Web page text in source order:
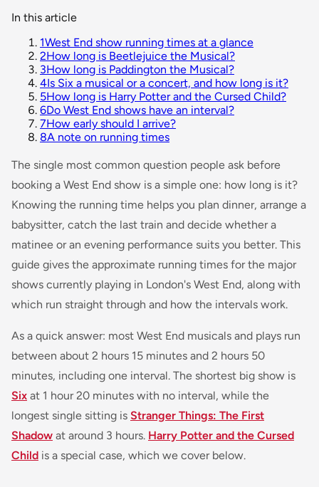
In this article
1West End show running times at a glance
2How long is Beetlejuice the Musical?
3How long is Paddington the Musical?
4Is Six a musical or a concert, and how long is it?
5How long is Harry Potter and the Cursed Child?
6Do West End shows have an interval?
7How early should I arrive?
8A note on running times
The single most common question people ask before
booking a West End show is a simple one: how long is it?
Knowing the running time helps you plan dinner, arrange a
babysitter, catch the last train and decide whether a
matinee or an evening performance suits you better. This
guide gives the approximate running times for the major
shows currently playing in London's West End, along with
which run straight through and how the intervals work.
As a quick answer: most West End musicals and plays run
between about 2 hours 15 minutes and 2 hours 50
minutes, including one interval. The shortest big show is
Six at 1 hour 20 minutes with no interval, while the
longest single sitting is Stranger Things: The First
Shadow at around 3 hours. Harry Potter and the Cursed
Child is a special case, which we cover below.